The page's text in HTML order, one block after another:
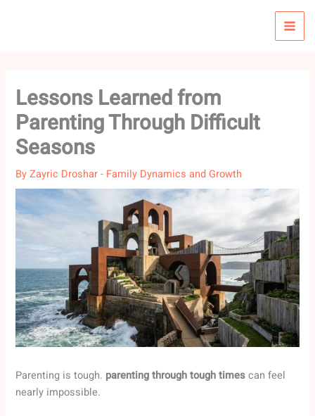
Lessons Learned from
Parenting Through Difficult
Seasons
ByZayric Droshar- Family Dynamics and Growth
Parenting is tough. parenting through tough timescan feel
nearly impossible.